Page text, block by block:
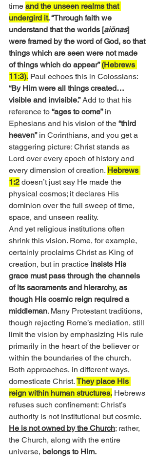
time and the unseen realms that
undergird it. “Through faith we
understand that the worlds [aiōnas]
were framed by the word of God, so that
things which are seen were not made
of things which do appear” (Hebrews
11:3). Paul echoes this in Colossians:
“By Him were all things created…
visible and invisible.” Add to that his
reference to “ages to come” in
Ephesians and his vision of the “third
heaven” in Corinthians, and you get a
staggering picture: Christ stands as
Lord over every epoch of history and
every dimension of creation. Hebrews
1:2 doesn’t just say He made the
physical cosmos; it declares His
dominion over the full sweep of time,
space, and unseen reality.
And yet religious institutions often
shrink this vision. Rome, for example,
certainly proclaims Christ as King of
creation, but in practice insists His
grace must pass through the channels
of its sacraments and hierarchy, as
though His cosmic reign required a
middleman. Many Protestant traditions,
though rejecting Rome’s mediation, still
limit the vision by emphasizing His rule
primarily in the heart of the believer or
within the boundaries of the church.
Both approaches, in different ways,
domesticate Christ. They place His
reign within human structures. Hebrews
refuses such confinement: Christ’s
authority is not institutional but cosmic.
He is not owned by the Church; rather,
the Church, along with the entire
universe, belongs to Him.